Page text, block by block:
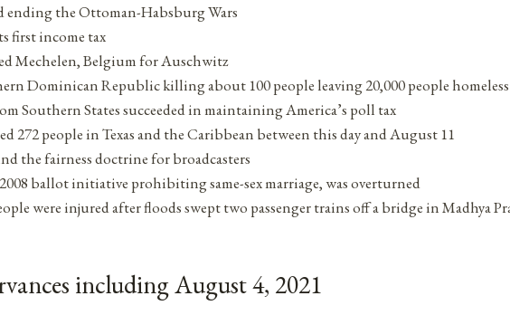
ending the Ottoman-Habsburg Wars
first income tax
Mechelen, Belgium for Auschwitz
Dominican Republic killing about 100 people leaving 20,000 people homeless
Southern States succeeded in maintaining America’s poll tax
272 people in Texas and the Caribbean between this day and August 11
the fairness doctrine for broadcasters
ballot initiative prohibiting same-sex marriage, was overturned
were injured after floods swept two passenger trains off a bridge in Madhya
including August 4, 2021